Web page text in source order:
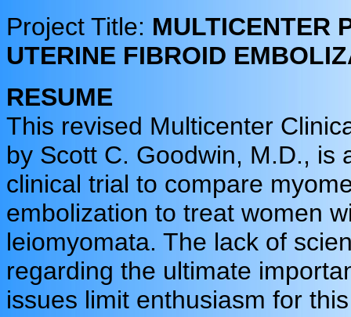
Project Title: MULTICENTER
UTERINE FIBROID
RESUME
This revised Multicenter
by Scott C. Goodwin, M.D., is
clinical trial to compare
embolization to treat women
leiomyomata. The lack of
regarding the ultimate
issues limit enthusiasm for